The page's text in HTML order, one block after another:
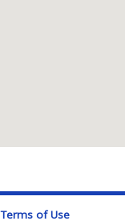
Terms of Use